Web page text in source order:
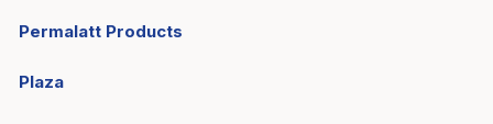
Permalatt Products
Plaza